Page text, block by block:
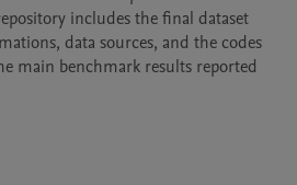
includes the final dataset
data sources, and the codes
main benchmark results reported